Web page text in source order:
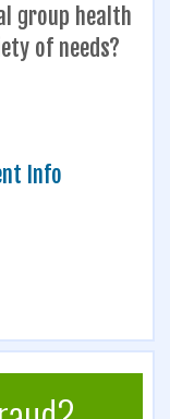
group health
of needs?
Info